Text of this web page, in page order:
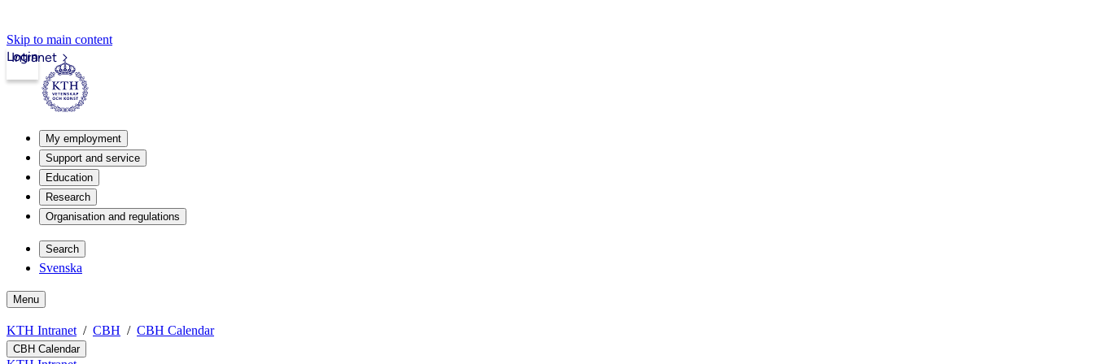
Skip to main content
Intranet
Login
My employment
Support and service
Education
Research
Organisation and regulations
Search
Svenska
Menu
KTH Intranet CBH CBH Calendar
CBH Calendar